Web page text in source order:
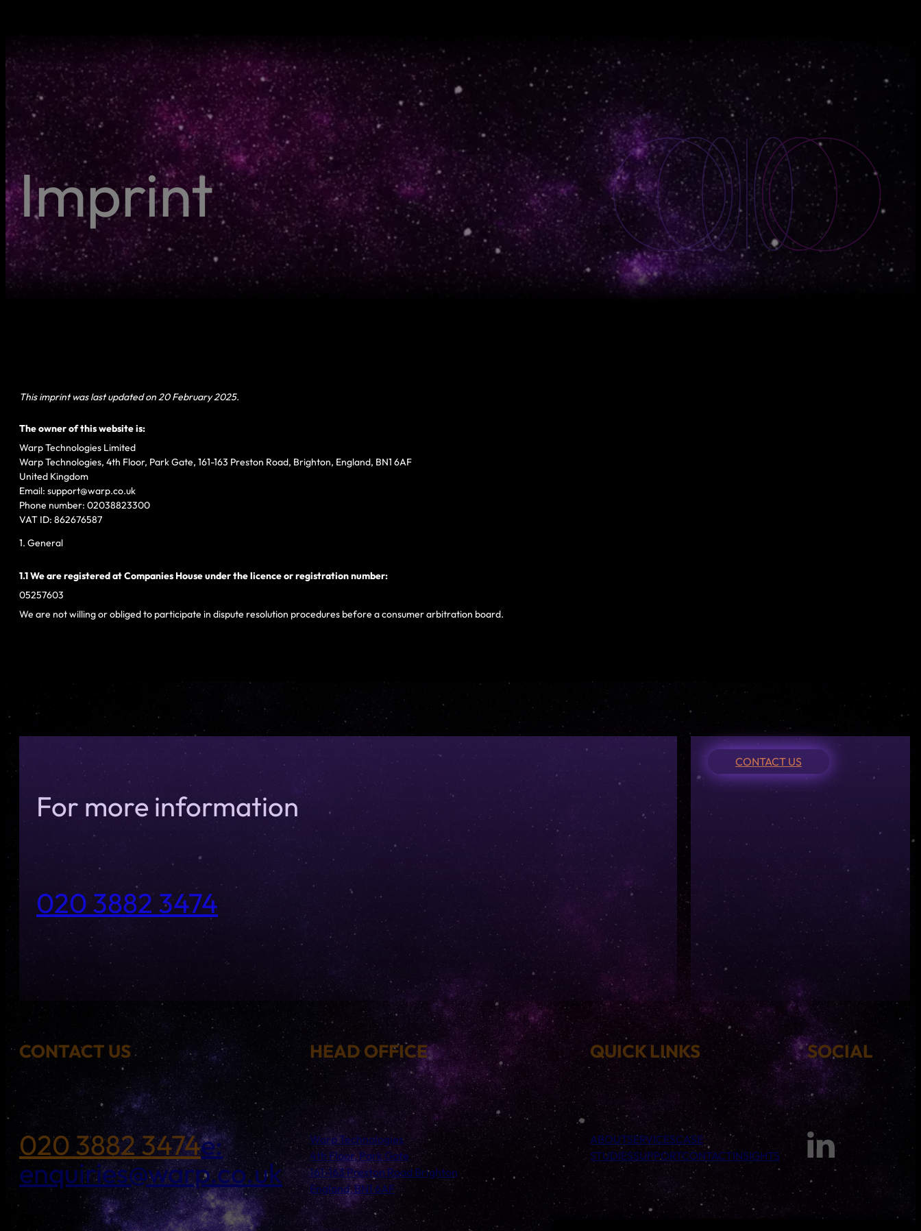
Imprint
This imprint was last updated on 20 February 2025.
The owner of this website is:
Warp Technologies Limited
Warp Technologies, 4th Floor, Park Gate, 161-163 Preston Road, Brighton, England, BN1 6AF
United Kingdom
Email: support@warp.co.uk
Phone number: 02038823300
VAT ID: 862676587
1. General
1.1 We are registered at Companies House under the licence or registration number:
05257603
We are not willing or obliged to participate in dispute resolution procedures before a consumer arbitration board.
For more information
020 3882 3474
CONTACT US
CONTACT US
020 3882 3474e:
enquiries@warp.co.uk
HEAD OFFICE
Warp Technologies
4th Floor, Park Gate
161-163 Preston Road Brighton
England, BN1 6AF
QUICK LINKS
ABOUTSERVICESCASE
STUDIESSUPPORTCONTACTINSIGHTS
SOCIAL